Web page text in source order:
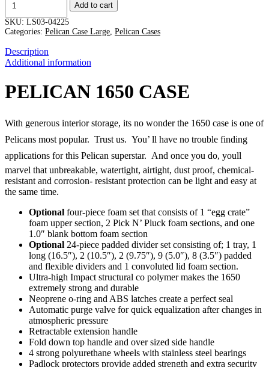
1650
Case
quantity
Add to cart
SKU: LS03-04225
Categories: Pelican Case Large Pelican Cases
Description
Additional information
PELICAN 1650 CASE
With generous interior storage, its no wonder the 1650 case is one of
Pelicans most popular. Trust us. You’ ll have no trouble finding
applications for this Pelican superstar. And once you do, youll
marvel that unbreakable, watertight, airtight, dust proof, chemical-
resistant and corrosion- resistant protection can be light and easy at
the same time.
Optional four-piece foam set that consists of 1 “egg crate”
foam upper section, 2 Pick N’ Pluck foam sections, and one
1.0″ blank bottom foam section
Optional 24-piece padded divider set consisting of; 1 tray, 1
long (16.5″), 2 (10.5″), 2 (9.75″), 9 (5.0″), 8 (3.5″) padded
and flexible dividers and 1 convoluted lid foam section.
Ultra-high Impact structural co polymer makes the 1650
extremely strong and durable
Neoprene o-ring and ABS latches create a perfect seal
Automatic purge valve for quick equalization after changes in
atmospheric pressure
Retractable extension handle
Fold down top handle and over sized side handle
4 strong polyurethane wheels with stainless steel bearings
Padlock protectors provide added strength and extra security